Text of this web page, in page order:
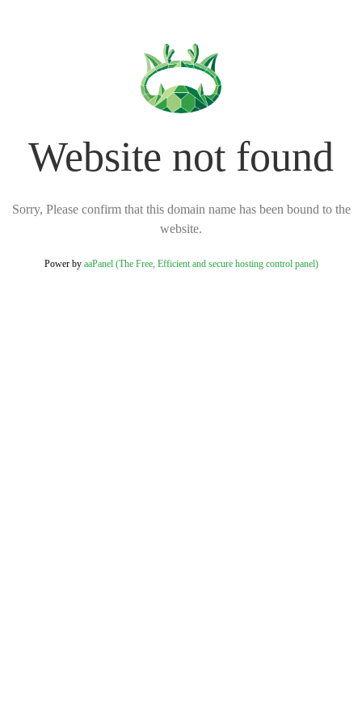
Website not found
Sorry, Please confirm that this domain name has been bound to the
website.
Power by aaPanel (The Free, Efficient and secure hosting control panel)